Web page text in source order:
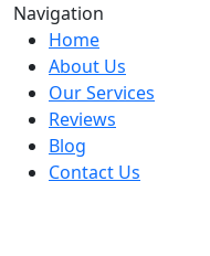
Navigation
Home
About Us
Our Services
Reviews
Blog
Contact Us